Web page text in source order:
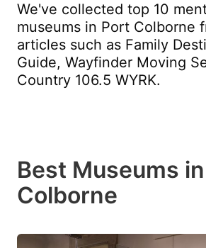
We've collected top 10
museums in Port Colborne
articles such as Family
Guide, Wayfinder Moving
Country 106.5 WYRK.
Best Museums
Colborne